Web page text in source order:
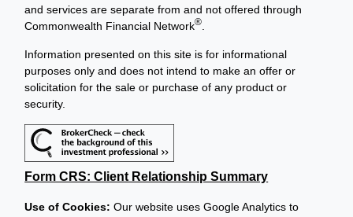
and services are separate from and not offered through
Commonwealth Financial Network®
Information presented on this site is for informational
purposes only and does not intend to make an offer or
solicitation for the sale or purchase of any product or
security.
Form CRS: Client Relationship Summary
Use of Cookies:Our website uses Google Analytics to